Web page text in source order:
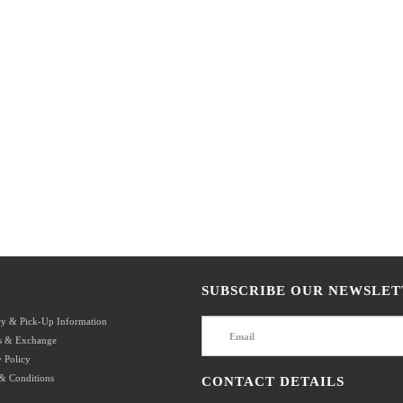
& Pick-Up Information
& Exchange
Policy
Conditions
SUBSCRIBE OUR
CONTACT DETAILS